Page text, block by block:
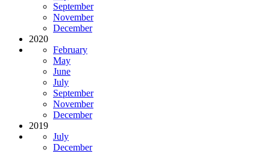
September
November
December
2020
February
May
June
July
September
November
December
2019
July
December